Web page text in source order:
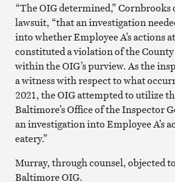
“The OIG determined,”
lawsuit, “that an investigation
into whether Employee A’s actions
constituted a violation of the
within the OIG’s purview. As the
a witness with respect to what
2021, the OIG attempted to utilize
Baltimore’s Office of the Inspector
an investigation into Employee A’s
eatery.”
Murray, through counsel, objected
Baltimore OIG.